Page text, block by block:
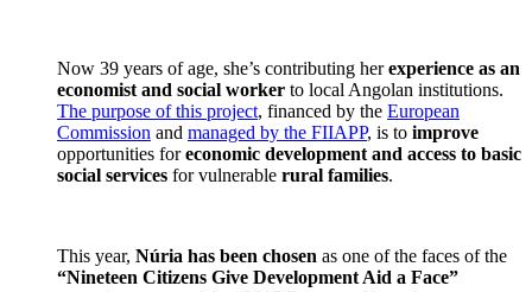
Now 39 years of age, she’s contributing herexperience as an
economist and social worker to local Angolan institutions.
The purpose of this project, financed by the European
Commission and managed by the FIIAPP, is to improve
opportunities foreconomic development and access to basic
social services for vulnerable rural families.
This year, Núria has been chosen as one of the faces of the
“Nineteen Citizens Give Development Aid a Face”